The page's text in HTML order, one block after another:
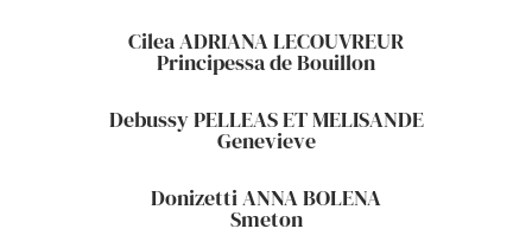
Cilea ADRIANA LECOUVREUR
Principessa de Bouillon
Debussy PELLEAS ET MELISANDE
Genevieve
Donizetti ANNA BOLENA
Smeton